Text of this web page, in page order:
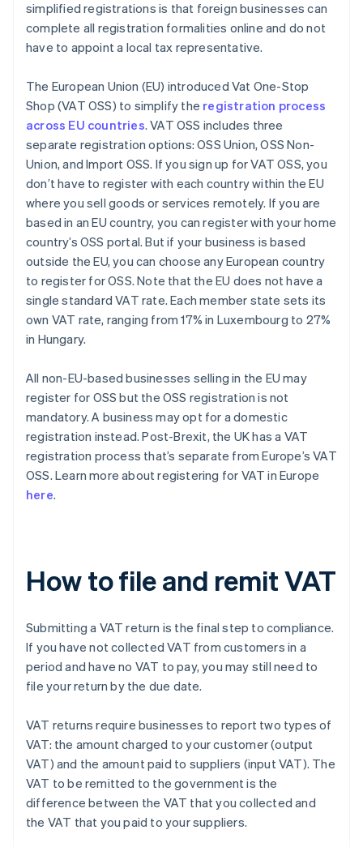
simplified registrations is that foreign businesses can
complete all registration formalities online and do not
have to appoint a local tax representative.
The European Union (EU) introduced Vat One-Stop
Shop (VAT OSS) to simplify the registration process
across EU countries. VAT OSS includes three
separate registration options: OSS Union, OSS Non-
Union, and Import OSS. If you sign up for VAT OSS, you
don’t have to register with each country within the EU
where you sell goods or services remotely. If you are
based in an EU country, you can register with your home
country’s OSS portal. But if your business is based
outside the EU, you can choose any European country
to register for OSS. Note that the EU does not have a
single standard VAT rate. Each member state sets its
own VAT rate, ranging from 17% in Luxembourg to 27%
in Hungary.
All non-EU-based businesses selling in the EU may
register for OSS but the OSS registration is not
mandatory. A business may opt for a domestic
registration instead. Post-Brexit, the UK has a VAT
registration process that’s separate from Europe’s VAT
OSS. Learn more about registering for VAT in Europe
here.
How to file and remit VAT
Submitting a VAT return is the final step to compliance.
If you have not collected VAT from customers in a
period and have no VAT to pay, you may still need to
file your return by the due date.
VAT returns require businesses to report two types of
VAT: the amount charged to your customer (output
VAT) and the amount paid to suppliers (input VAT). The
VAT to be remitted to the government is the
difference between the VAT that you collected and
the VAT that you paid to your suppliers.